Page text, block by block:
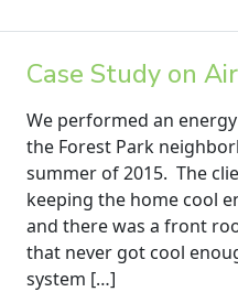
Case Study on
We performed an
the Forest Park
summer of 2015. The
keeping the home cool
and there was a front
that never got cool
system […]